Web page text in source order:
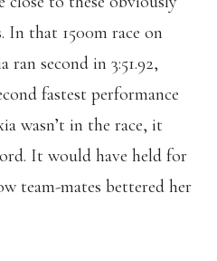
In that 1500m race on
ran second in 3:51.92,
fastest performance
wasn’t in the race, it
It would have held for
team-mates bettered her